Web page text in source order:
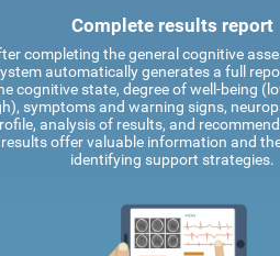
Complete results report
completing the general cognitive
automatically generates a full
cognitive state, degree of well-being
symptoms and warning signs,
analysis of results, and
results offer valuable information and
identifying support strategies.